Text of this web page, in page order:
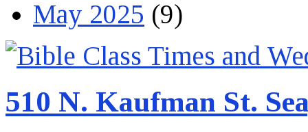
May 2025 (9)
510 N. Kaufman St.